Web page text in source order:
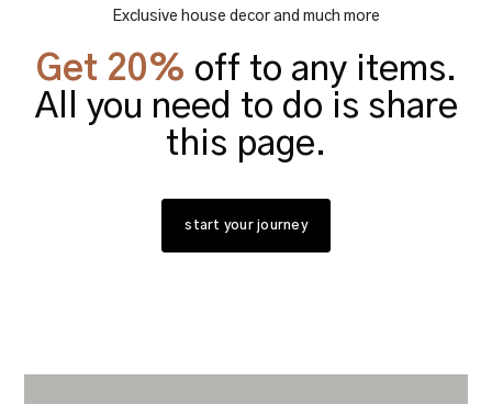
Exclusive house decor and much more
Get 20% off to any items.
All you need to do is share
this page.
start your journey